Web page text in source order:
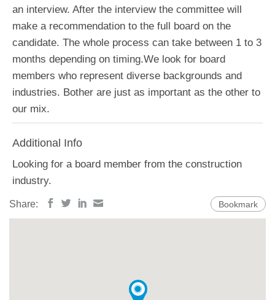
an interview. After the interview the committee will
make a recommendation to the full board on the
candidate. The whole process can take between 1 to 3
months depending on timing.We look for board
members who represent diverse backgrounds and
industries. Bother are just as important as the other to
our mix.
Additional Info
Looking for a board member from the construction
industry.
Share: Bookmark